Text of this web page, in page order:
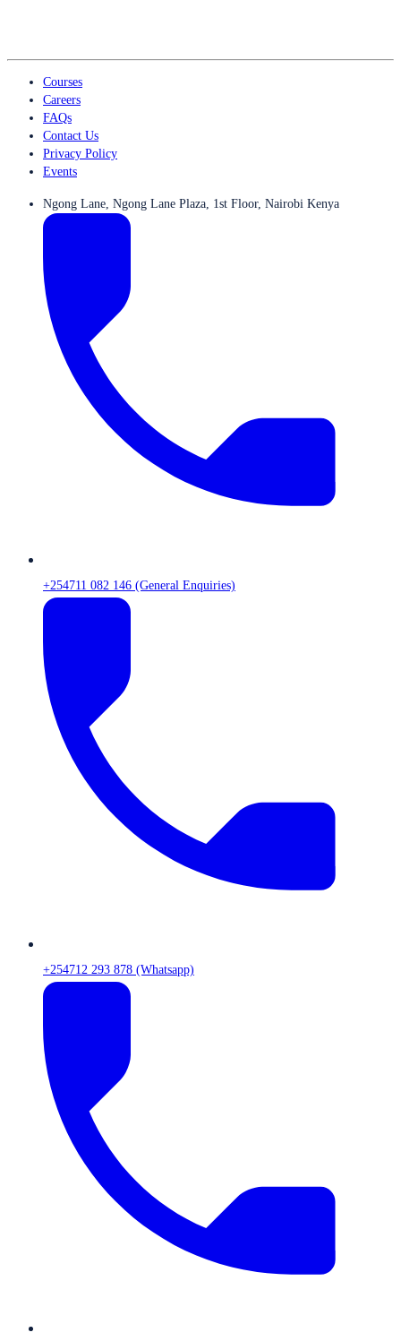
Courses
Careers
FAQs
Contact Us
Privacy Policy
Events
Ngong Lane, Ngong Lane Plaza, 1st Floor, Nairobi Kenya
+254711 082 146 (General Enquiries)
+254712 293 878 (Whatsapp)